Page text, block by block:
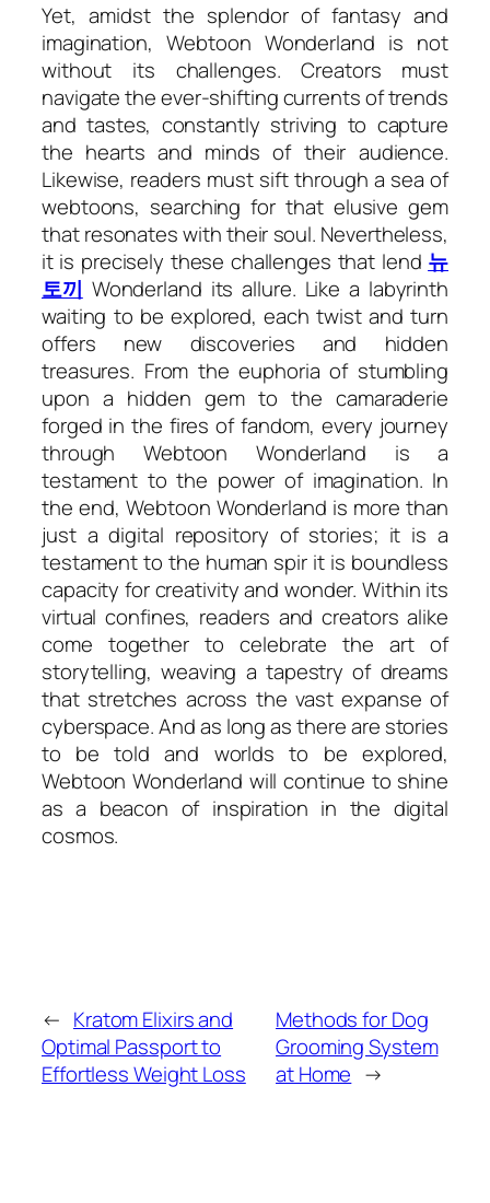
Yet, amidst the splendor of fantasy and
imagination, Webtoon Wonderland is not
without its challenges. Creators must
navigate the ever-shifting currents of trends
and tastes, constantly striving to capture
the hearts and minds of their audience.
Likewise, readers must sift through a sea of
webtoons, searching for that elusive gem
that resonates with their soul. Nevertheless,
it is precisely these challenges that lend 뉴
토끼 Wonderland its allure. Like a labyrinth
waiting to be explored, each twist and turn
offers new discoveries and hidden
treasures. From the euphoria of stumbling
upon a hidden gem to the camaraderie
forged in the fires of fandom, every journey
through Webtoon Wonderland is a
testament to the power of imagination. In
the end, Webtoon Wonderland is more than
just a digital repository of stories; it is a
testament to the human spir it is boundless
capacity for creativity and wonder. Within its
virtual confines, readers and creators alike
come together to celebrate the art of
storytelling, weaving a tapestry of dreams
that stretches across the vast expanse of
cyberspace. And as long as there are stories
to be told and worlds to be explored,
Webtoon Wonderland will continue to shine
as a beacon of inspiration in the digital
cosmos.
← Kratom Elixirs and
Optimal Passport to
Effortless Weight Loss
Methods for Dog
Grooming System
at Home →